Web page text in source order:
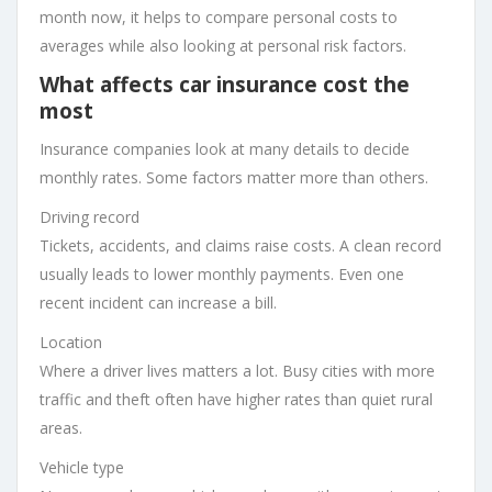
month now, it helps to compare personal costs to
averages while also looking at personal risk factors.
What affects car insurance cost the
most
Insurance companies look at many details to decide
monthly rates. Some factors matter more than others.
Driving record
Tickets, accidents, and claims raise costs. A clean record
usually leads to lower monthly payments. Even one
recent incident can increase a bill.
Location
Where a driver lives matters a lot. Busy cities with more
traffic and theft often have higher rates than quiet rural
areas.
Vehicle type